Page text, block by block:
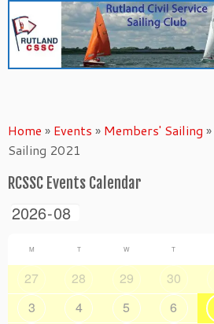
content
Home » Events » Members' Sailing »
Sailing 2021
RCSSC Events Calendar
M T W T
27 28 29 30
3
4 5 6